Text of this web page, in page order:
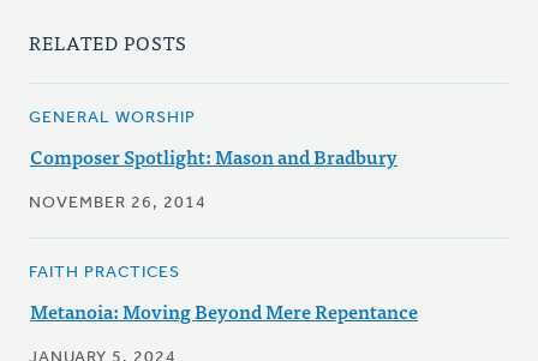
RELATED POSTS
GENERAL WORSHIP
Composer Spotlight: Mason and Bradbury
NOVEMBER 26, 2014
FAITH PRACTICES
Metanoia: Moving Beyond Mere Repentance